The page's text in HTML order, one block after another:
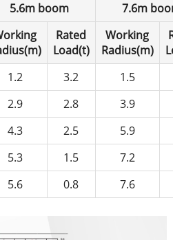
5.6m boom
7.6m
Rated
Load(t)
Working
Radius(m)
1.2 3.2
1.5
2.9 2.8
3.9
4.3 2.5
5.9
5.3 1.5
7.2
5.6 0.8 7.6